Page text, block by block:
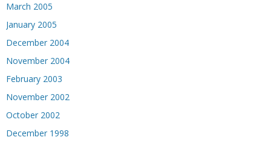
March 2005
January 2005
December 2004
November 2004
February 2003
November 2002
October 2002
December 1998